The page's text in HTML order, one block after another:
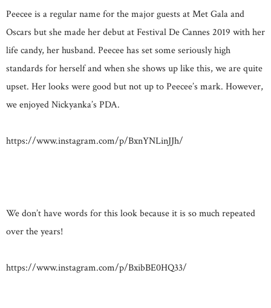
Peecee is a regular name for the major guests at Met Gala and
Oscars but she made her debut at Festival De Cannes 2019 with her
life candy, her husband. Peecee has set some seriously high
standards for herself and when she shows up like this, we are quite
upset. Her looks were good but not up to Peecee’s mark. However,
we enjoyed Nickyanka’s PDA.
https://www.instagram.com/p/BxnYNLinJJh/
We don’t have words for this look because it is so much repeated
over the years!
https://www.instagram.com/p/BxibBE0HQ33/